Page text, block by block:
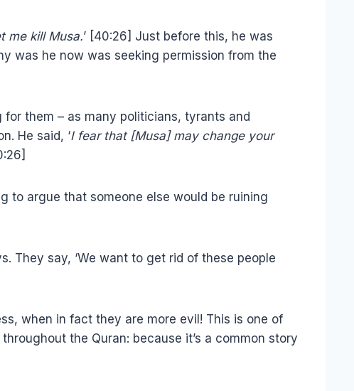
me kill Musa.’ [40:26] Just before this, he was
was he now was seeking permission from the
them – as many politicians, tyrants and
He said, ‘I fear that [Musa] may change your
to argue that someone else would be ruining
They say, ‘We want to get rid of these people
when in fact they are more evil! This is one of
the Quran: because it’s a common story